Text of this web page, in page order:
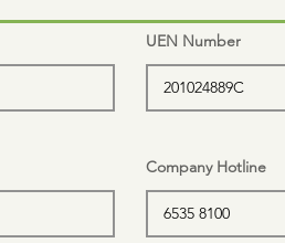
UEN Number
Company Hotline